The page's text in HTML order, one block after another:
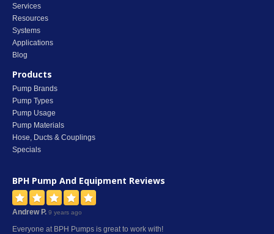
Services
Resources
Systems
Applications
Blog
Products
Pump Brands
Pump Types
Pump Usage
Pump Materials
Hose, Ducts & Couplings
Specials
BPH Pump And Equipment Reviews
Andrew P. 9 years ago
Everyone at BPH Pumps is great to work with!